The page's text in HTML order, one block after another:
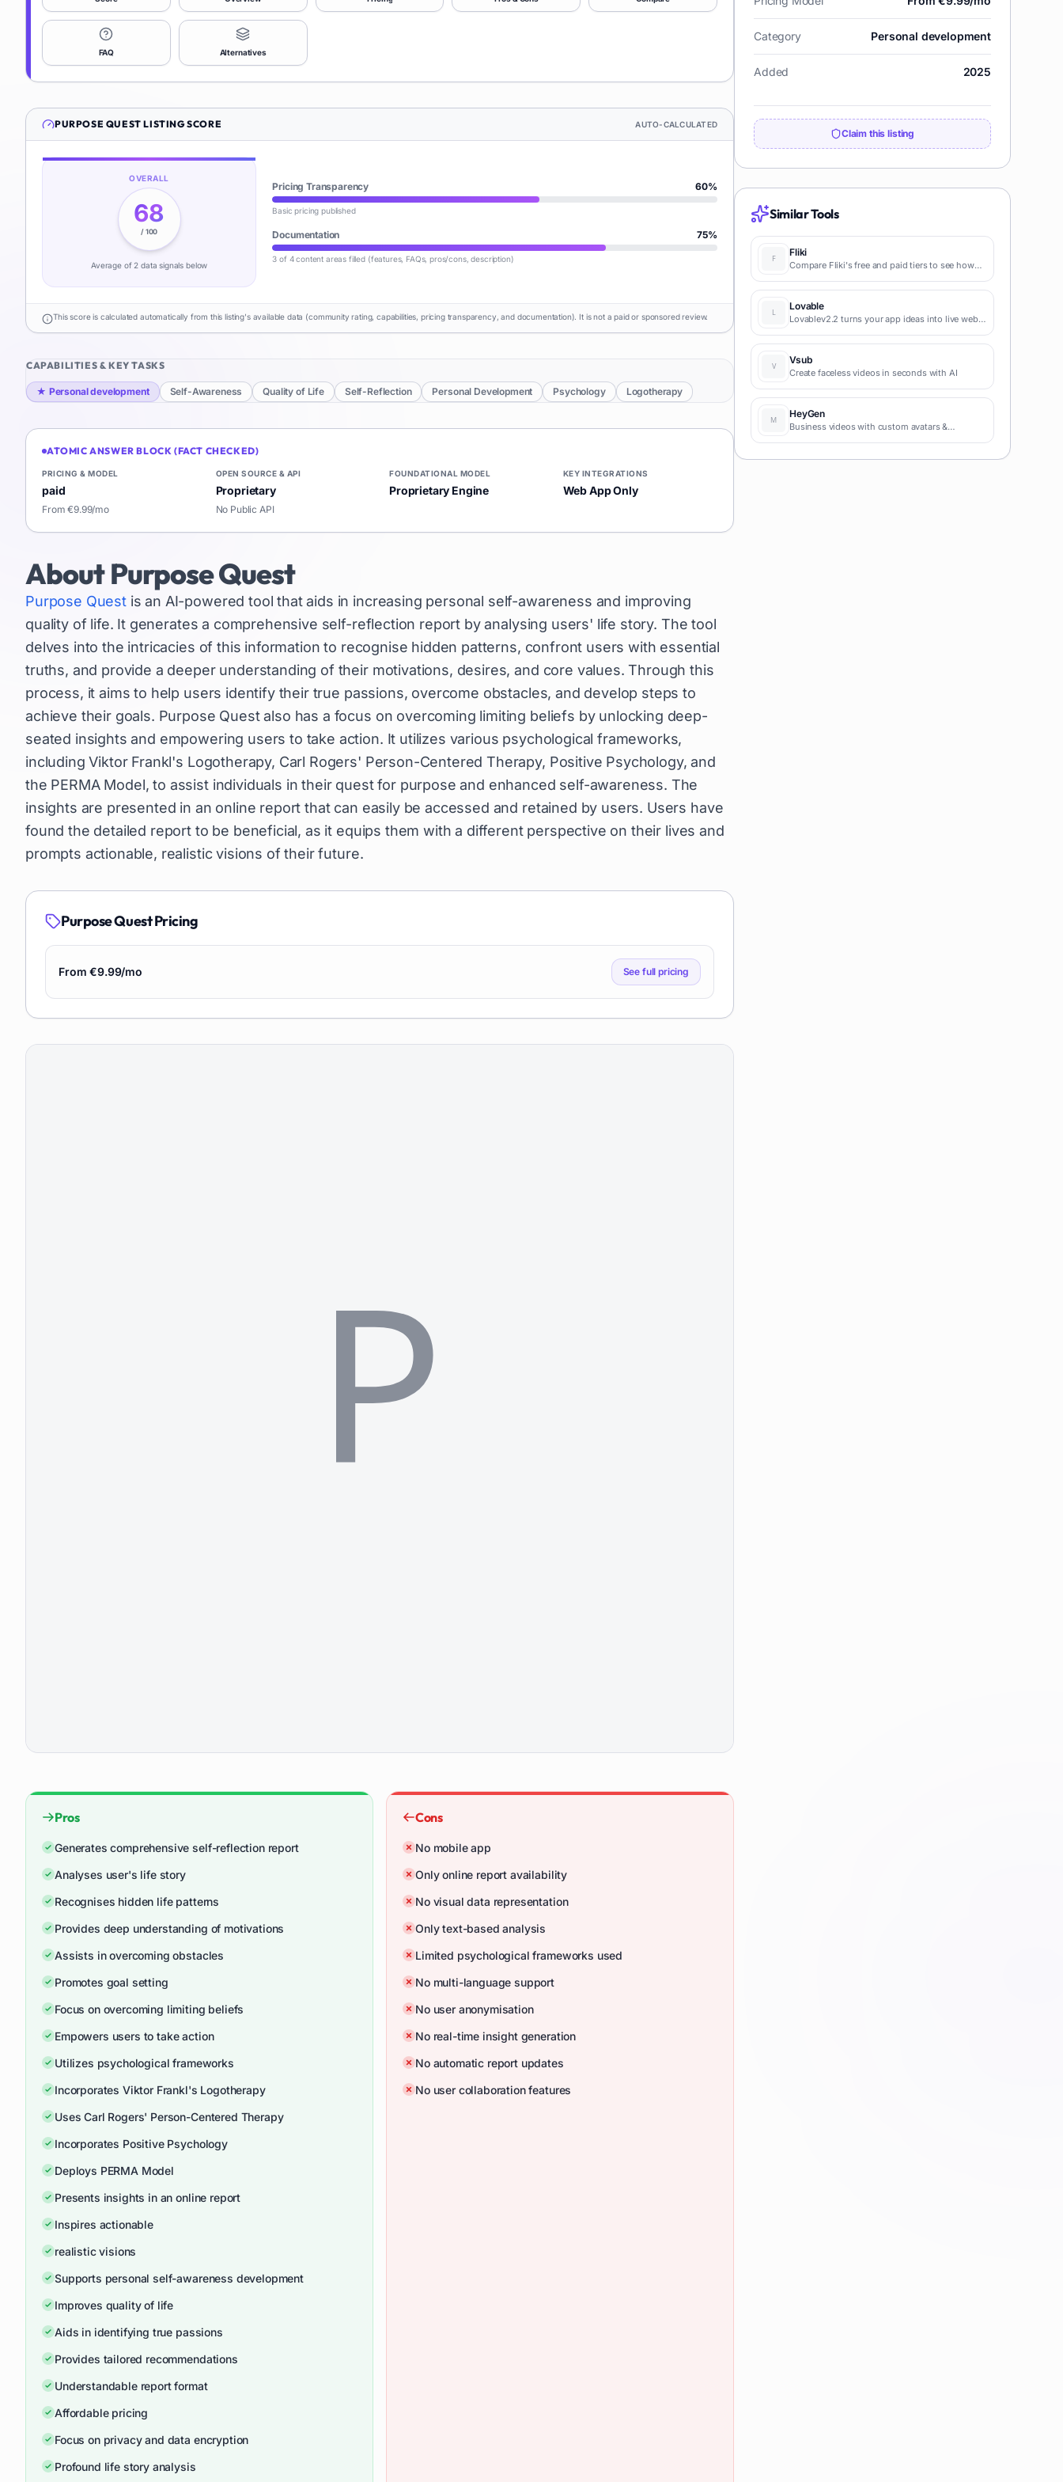
FAQ Alternatives
PURPOSE QUEST LISTING SCORE AUTO-CALCULATED
OVERALL
68
/ 100
Average of 2 data signals below
Pricing Transparency 60%
Basic pricing published
Documentation 75%
3 of 4 content areas filled (features, FAQs, pros/cons, description)
This score is calculated automatically from this listing's available data (community rating, capabilities, pricing transparency, and documentation). It is not a paid or sponsored review.
CAPABILITIES & KEY TASKS
★ Personal development Self-Awareness Quality of Life Self-Reflection Personal Development Psychology Logotherapy
ATOMIC ANSWER BLOCK (FACT CHECKED)
PRICING & MODEL
paid
From €9.99/mo
OPEN SOURCE & API
Proprietary
No Public API
FOUNDATIONAL MODEL
Proprietary Engine
KEY INTEGRATIONS
Web App Only
AboutPurpose Quest
Purpose Questis an AI-powered tool that aids in increasing personal self-awareness and improving
quality of life. It generates a comprehensive self-reflection report by analysing users' life story. The tool
delves into the intricacies of this information to recognise hidden patterns, confront users with essential
truths, and provide a deeper understanding of their motivations, desires, and core values. Through this
process, it aims to help users identify their true passions, overcome obstacles, and develop steps to
achieve their goals. Purpose Quest also has a focus on overcoming limiting beliefs by unlocking deep-
seated insights and empowering users to take action. It utilizes various psychological frameworks,
including Viktor Frankl's Logotherapy, Carl Rogers' Person-Centered Therapy, Positive Psychology, and
the PERMA Model, to assist individuals in their quest for purpose and enhanced self-awareness. The
insights are presented in an online report that can easily be accessed and retained by users. Users have
found the detailed report to be beneficial, as it equips them with a different perspective on their lives and
prompts actionable, realistic visions of their future.
Purpose QuestPricing
From €9.99/mo See full pricing
Pros
Generates comprehensive self-reflection report
Analyses user's life story
Recognises hidden life patterns
Provides deep understanding of motivations
Assists in overcoming obstacles
Promotes goal setting
Focus on overcoming limiting beliefs
Empowers users to take action
Utilizes psychological frameworks
Incorporates Viktor Frankl's Logotherapy
Uses Carl Rogers' Person-Centered Therapy
Incorporates Positive Psychology
Deploys PERMA Model
Presents insights in an online report
Inspires actionable
realistic visions
Supports personal self-awareness development
Improves quality of life
Aids in identifying true passions
Provides tailored recommendations
Understandable report format
Affordable pricing
Focus on privacy and data encryption
Profound life story analysis
Cons
No mobile app
Only online report availability
No visual data representation
Only text-based analysis
Limited psychological frameworks used
No multi-language support
No user anonymisation
No real-time insight generation
No automatic report updates
No user collaboration features
Category Personal development
Added 2025
Claim this listing
Similar Tools
Fliki
Compare Fliki's free and paid tiers to see how
blog-to-video, and content marketing
production.
Lovable
Lovablev2.2 turns your app ideas into live web
coding required for fast MVPs and prototypes.
Vsub
Create faceless videos in seconds with AI
HeyGen
Business videos with custom avatars &